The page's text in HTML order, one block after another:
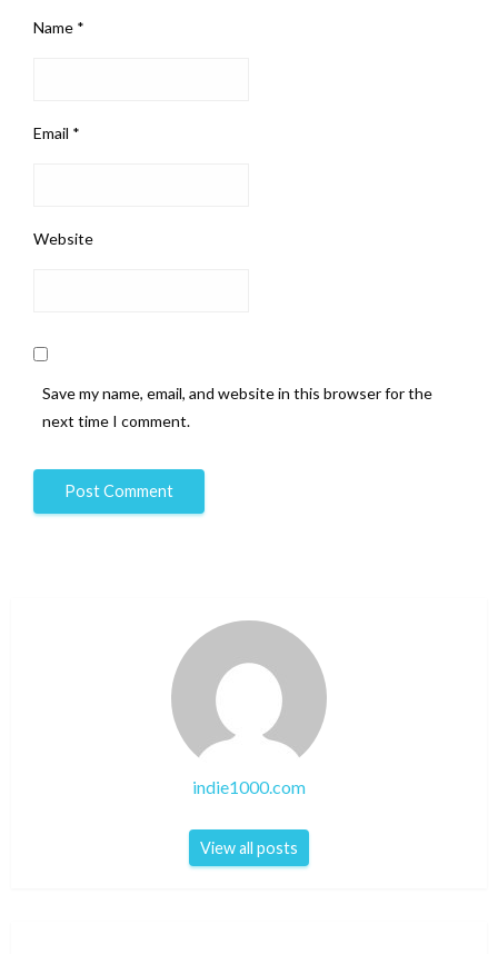
Name *
Email *
Website
Save my name, email, and website in this browser for the
next time I comment.
indie1000.com
View all posts